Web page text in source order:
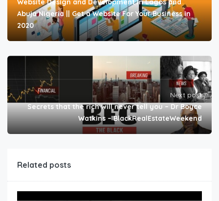
Website Design and Development in Lagos and
Abuja Nigeria || Get a Website For Your Business in
2020
Next post
Secrets that the rich will never tell you – Dr Boyce
Watkins – BlackRealEstateWeekend
Related posts